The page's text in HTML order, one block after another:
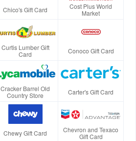
Chico's Gift Card
Cost Plus World
Market
Curtis Lumber Gift
Card
Conoco Gift Card
Cracker Barrel Old
Country Store
Carter's Gift Card
Chewy Gift Card
Chevron and Texaco
Gift Card